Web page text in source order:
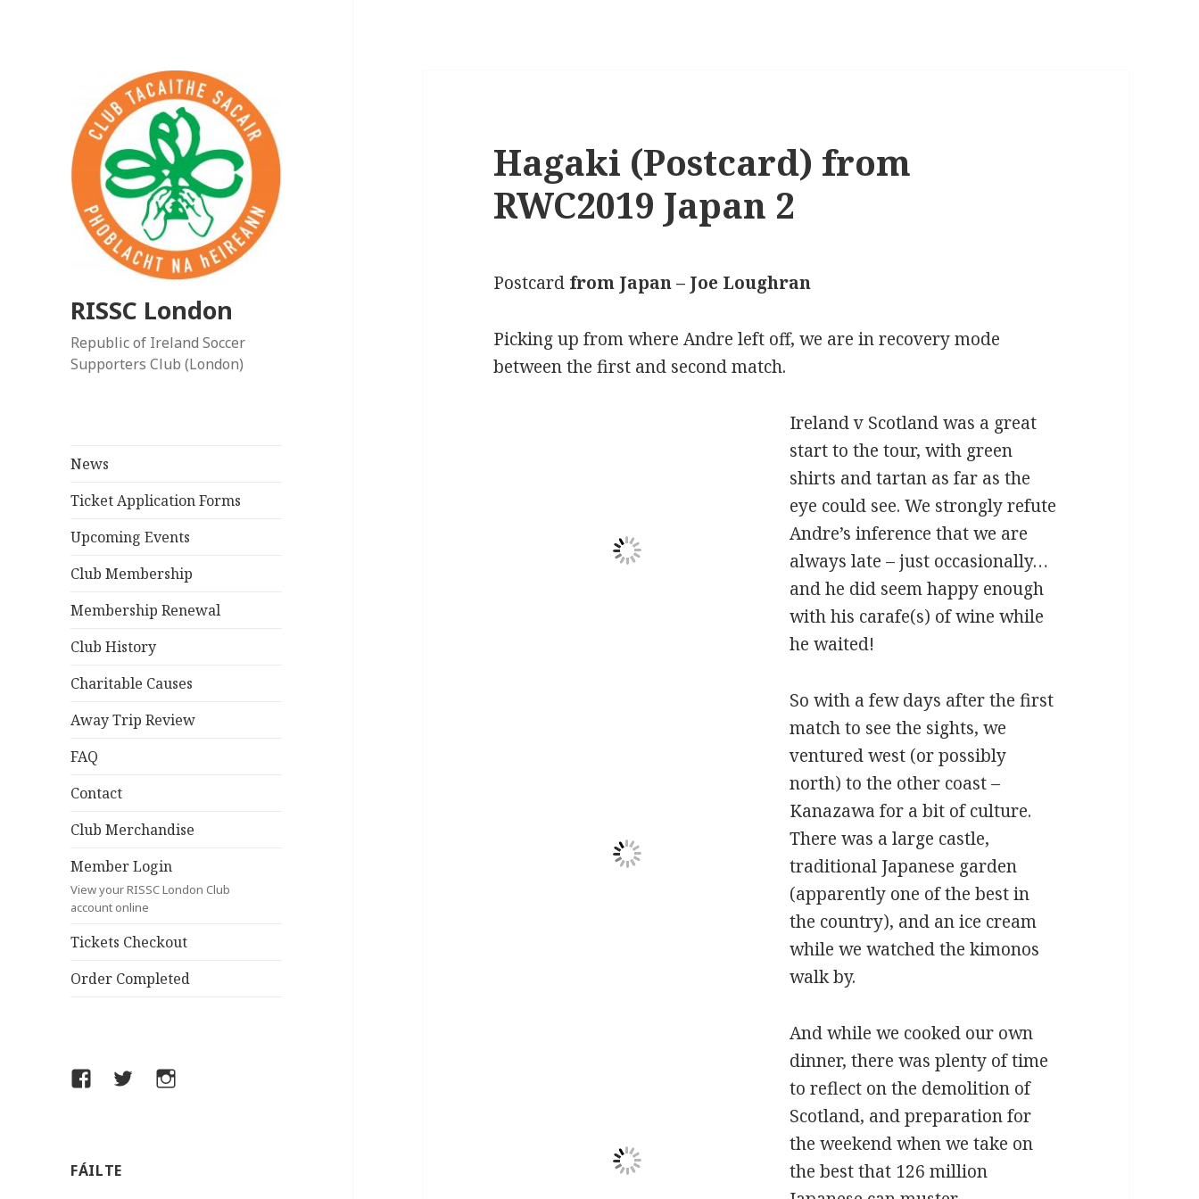
RISSC London
Republic of Ireland Soccer
Supporters Club (London)
News
Ticket Application Forms
Upcoming Events
Club Membership
Membership Renewal
Club History
Charitable Causes
Away Trip Review
FAQ
Contact
Club Merchandise
Member Login
View your RISSC London Club
account online
Tickets Checkout
Order Completed
FacebookTwitterInstagram
FÁILTE
Hagaki (Postcard) from
RWC2019 Japan 2
Postcard from Japan – Joe Loughran
Picking up from where Andre left off, we are in recovery mode
between the first and second match.
Ireland v Scotland was a great
start to the tour, with green
shirts and tartan as far as the
eye could see. We strongly refute
Andre’s inference that we are
always late – just occasionally…
and he did seem happy enough
with his carafe(s) of wine while
he waited!
So with a few days after the first
match to see the sights, we
ventured west (or possibly
north) to the other coast –
Kanazawa for a bit of culture.
There was a large castle,
traditional Japanese garden
(apparently one of the best in
the country), and an ice cream
while we watched the kimonos
walk by.
And while we cooked our own
dinner, there was plenty of time
to reflect on the demolition of
Scotland, and preparation for
the weekend when we take on
the best that 126 million